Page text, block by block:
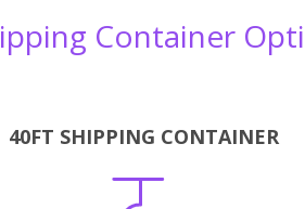
Container
40FT SHIPPING CONTAINER